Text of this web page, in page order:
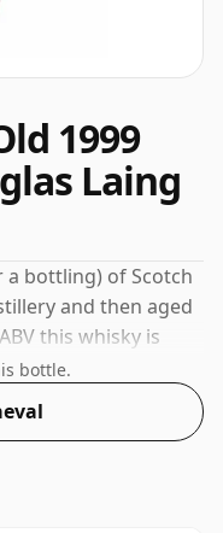
1999
Laing
bottling) of Scotch
and then aged
this whisky is
Enjoyed neat
bottle.